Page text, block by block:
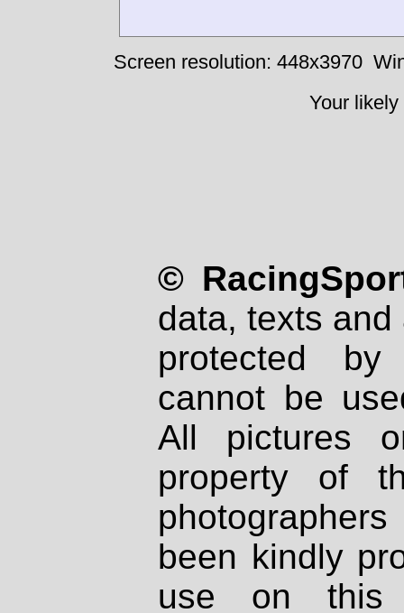
Screen resolution: 448x3970
Your
©
data, texts
protected
cannot be
All pictures
property of
been kindly
use on